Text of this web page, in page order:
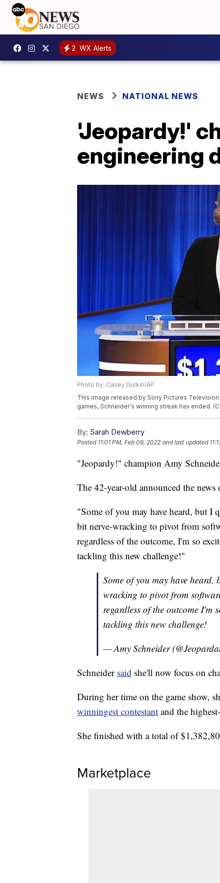
2 WX Alerts
NEWS NATIONAL NEWS
'Jeopardy!'
engineering
Photo by: Casey Durkin/AP
This image released by Sony Pictures
games, Schneider's winning streak has ended.
By: Sarah Dewberry
Posted 11:01 PM, Feb 09, 2022 and last updated
"Jeopardy!" champion Amy
The 42-year-old announced the news
"Some of you may have heard, but I
bit nerve-wracking to pivot from
regardless of the outcome, I'm so
tackling this new challenge!"
Some of you may have
wracking to pivot from
regardless of the outcome I'm
tackling this new challenge!
— Amy Schneider
Schneider said she'll now focus on
During her time on the game show,
winningest contestant and the
She finished with a total of
Marketplace